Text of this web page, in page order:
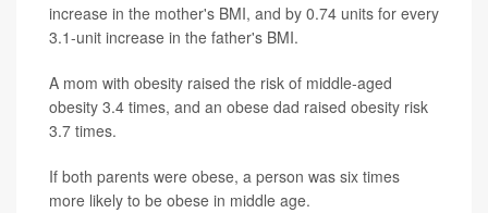
increase in the mother's BMI, and by 0.74 units for every
3.1-unit increase in the father's BMI.
A mom with obesity raised the risk of middle-aged
obesity 3.4 times, and an obese dad raised obesity risk
3.7 times.
If both parents were obese, a person was six times
more likely to be obese in middle age.